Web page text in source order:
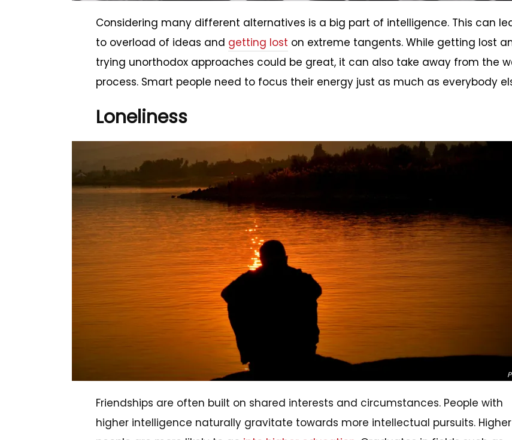
Considering many different alternatives is a big part of intelligence. This can
to overload of ideas and getting lost on extreme tangents. While getting lost
trying unorthodox approaches could be great, it can also take away from the
process. Smart people need to focus their energy just as much as everybody
Loneliness
Friendships are often built on shared interests and circumstances. People with
higher intelligence naturally gravitate towards more intellectual pursuits. Higher